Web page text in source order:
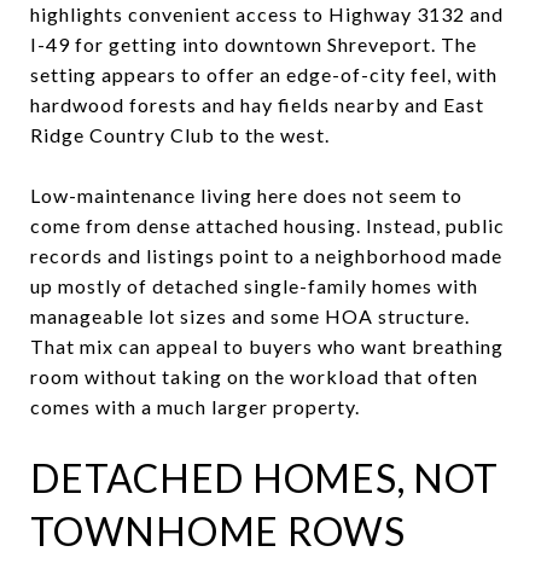
highlights convenient access to Highway 3132 and
I-49 for getting into downtown Shreveport. The
setting appears to offer an edge-of-city feel, with
hardwood forests and hay fields nearby and East
Ridge Country Club to the west.
Low-maintenance living here does not seem to
come from dense attached housing. Instead, public
records and listings point to a neighborhood made
up mostly of detached single-family homes with
manageable lot sizes and some HOA structure.
That mix can appeal to buyers who want breathing
room without taking on the workload that often
comes with a much larger property.
DETACHED HOMES, NOT
TOWNHOME ROWS